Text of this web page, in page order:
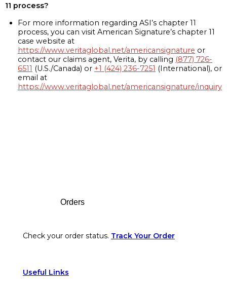
11 process?
For more information regarding ASI’s chapter 11
process, you can visit American Signature’s chapter 11
case website at
https://www.veritaglobal.net/americansignature or
contact our claims agent, Verita, by calling (877) 726-
6511 (U.S./Canada) or +1 (424) 236-7251 (International), or
email at
https://www.veritaglobal.net/americansignature/inquiry
Orders
Check your order status. Track Your Order
Useful Links